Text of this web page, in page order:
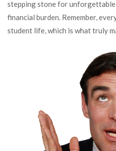
stepping stone for
financial burden. Remember,
student life, which is what truly